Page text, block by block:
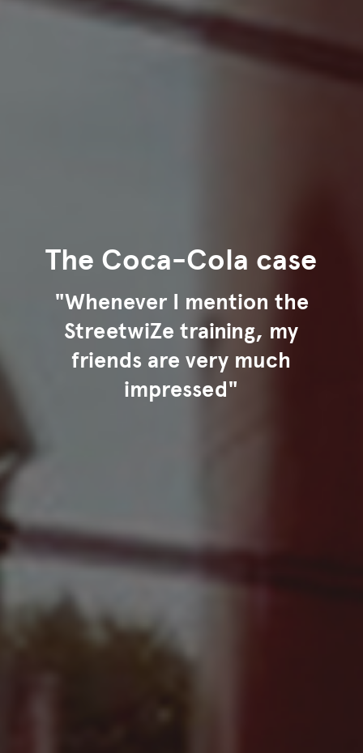
The Coca-Cola case
"Whenever I mention the
StreetwiZe training, my
friends are very much
impressed"